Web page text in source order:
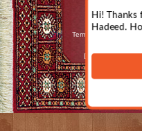
Terms & Conditions /
Design, Hosting,